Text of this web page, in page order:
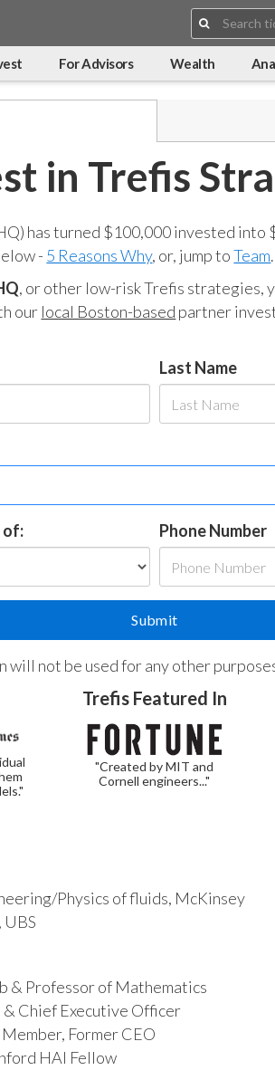
For Advisors Wealth
in Trefis
has turned $100,000 invested into
- 5 Reasons Why, or, jump toTeam.
, or other low-risk Trefis strategies,
our local Boston-based partner
Last Name
of: Phone Number
not be used for any other
Trefis Featured In
"Created by MIT and
Cornell engineers..."
Physics of fluids, McKinsey
& Professor of Mathematics
& Chief Executive Officer
Former CEO
HAI Fellow